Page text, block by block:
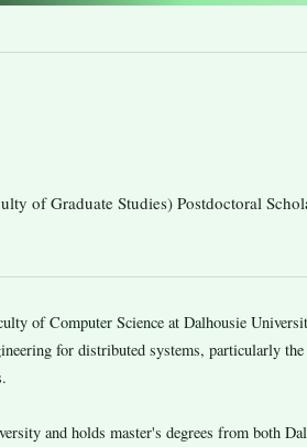
of Graduate Studies) Postdoctoral
of Computer Science at Dalhousie
for distributed systems, particularly
and holds master's degrees from both